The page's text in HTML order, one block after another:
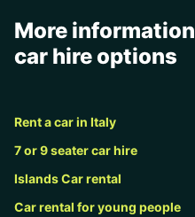
More
car hire options
Rent a car in Italy
7 or 9 seater car hire
Islands Car rental
Car rental for young people